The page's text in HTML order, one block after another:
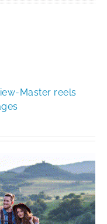
Master reels